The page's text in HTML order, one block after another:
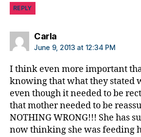
o
g
i
n
,
d
i
a
b
e
REPLY
Carlasays:
June 9, 2013 at 12:34 PM
I think even more important
knowing that what they stated
even though it needed to be
that mother needed to be
NOTHING WRONG!!! She has
now thinking she was feeding